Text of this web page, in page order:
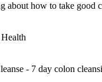
about how to take good
- 7 day colon